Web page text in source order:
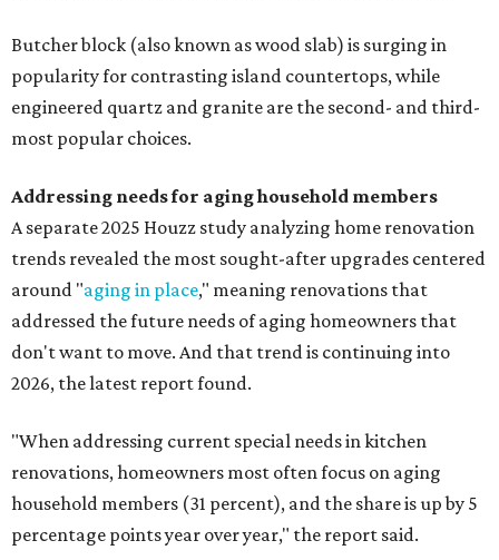
Butcher block (also known as wood slab) is surging in
popularity for contrasting island countertops, while
engineered quartz and granite are the second- and third-
most popular choices.
Addressing needs for aging household members
A separate 2025 Houzz study analyzing home renovation
trends revealed the most sought-after upgrades centered
around "aging in place," meaning renovations that
addressed the future needs of aging homeowners that
don't want to move. And that trend is continuing into
2026, the latest report found.
"When addressing current special needs in kitchen
renovations, homeowners most often focus on aging
household members (31 percent), and the share is up by 5
percentage points year over year," the report said.